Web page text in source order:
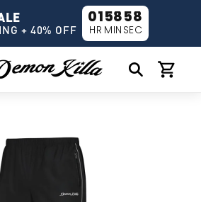
+ 40% OFF
01
HR
58
MIN
58
SEC
Cart